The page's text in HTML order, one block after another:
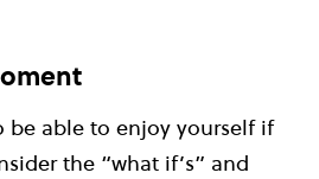
be able to enjoy yourself if
the “what if’s” and